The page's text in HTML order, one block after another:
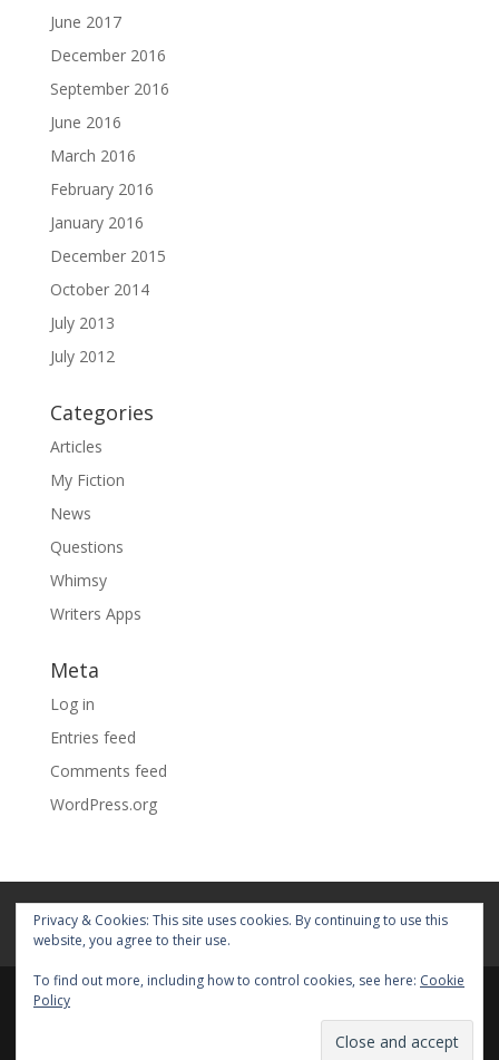
June 2017
December 2016
September 2016
June 2016
March 2016
February 2016
January 2016
December 2015
October 2014
July 2013
July 2012
Categories
Articles
My Fiction
News
Questions
Whimsy
Writers Apps
Meta
Log in
Entries feed
Comments feed
WordPress.org
Home About Blog
Pages
My Portfolio
© 2026 Fiona Faith Ross All rights reserved. Privacy &
Privacy & Cookies: This site uses cookies. By continuing to use this
website, you agree to their use.
To find out more, including how to control cookies, see here: Cookie
Policy